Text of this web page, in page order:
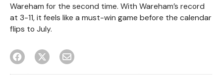
Wareham for the second time. With Wareham’s record
at 3-11, it feels like a must-win game before the calendar
flips to July.